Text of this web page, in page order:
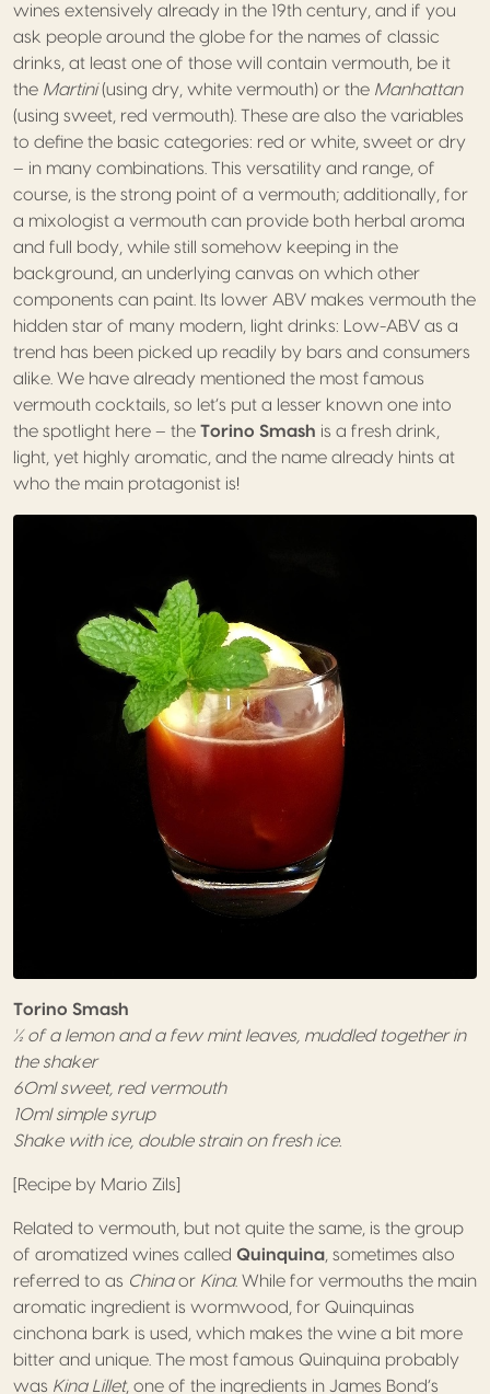
wines extensively already in the 19th century, and if you
ask people around the globe for the names of classic
drinks, at least one of those will contain vermouth, be it
the Martini(using dry, white vermouth) or the Manhattan
(using sweet, red vermouth). These are also the variables
to define the basic categories: red or white, sweet or dry
– in many combinations. This versatility and range, of
course, is the strong point of a vermouth; additionally, for
a mixologist a vermouth can provide both herbal aroma
and full body, while still somehow keeping in the
background, an underlying canvas on which other
components can paint. Its lower ABV makes vermouth the
hidden star of many modern, light drinks: Low-ABV as a
trend has been picked up readily by bars and consumers
alike. We have already mentioned the most famous
vermouth cocktails, so let’s put a lesser known one into
the spotlight here – the Torino Smash is a fresh drink,
light, yet highly aromatic, and the name already hints at
who the main protagonist is!
Torino Smash
½ of a lemon and a few mint leaves, muddled together in
the shaker
60ml sweet, red vermouth
10ml simple syrup
Shake with ice, double strain on fresh ice.
[Recipe by Mario Zils]
Related to vermouth, but not quite the same, is the group
of aromatized wines called Quinquina , sometimes also
referred to as Chinaor Kina. While for vermouths the main
aromatic ingredient is wormwood, for Quinquinas
cinchona bark is used, which makes the wine a bit more
bitter and unique. The most famous Quinquina probably
was Kina Lillet, one of the ingredients in James Bond’s